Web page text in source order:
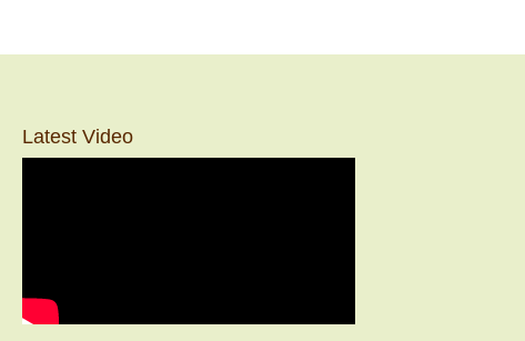
Latest Video